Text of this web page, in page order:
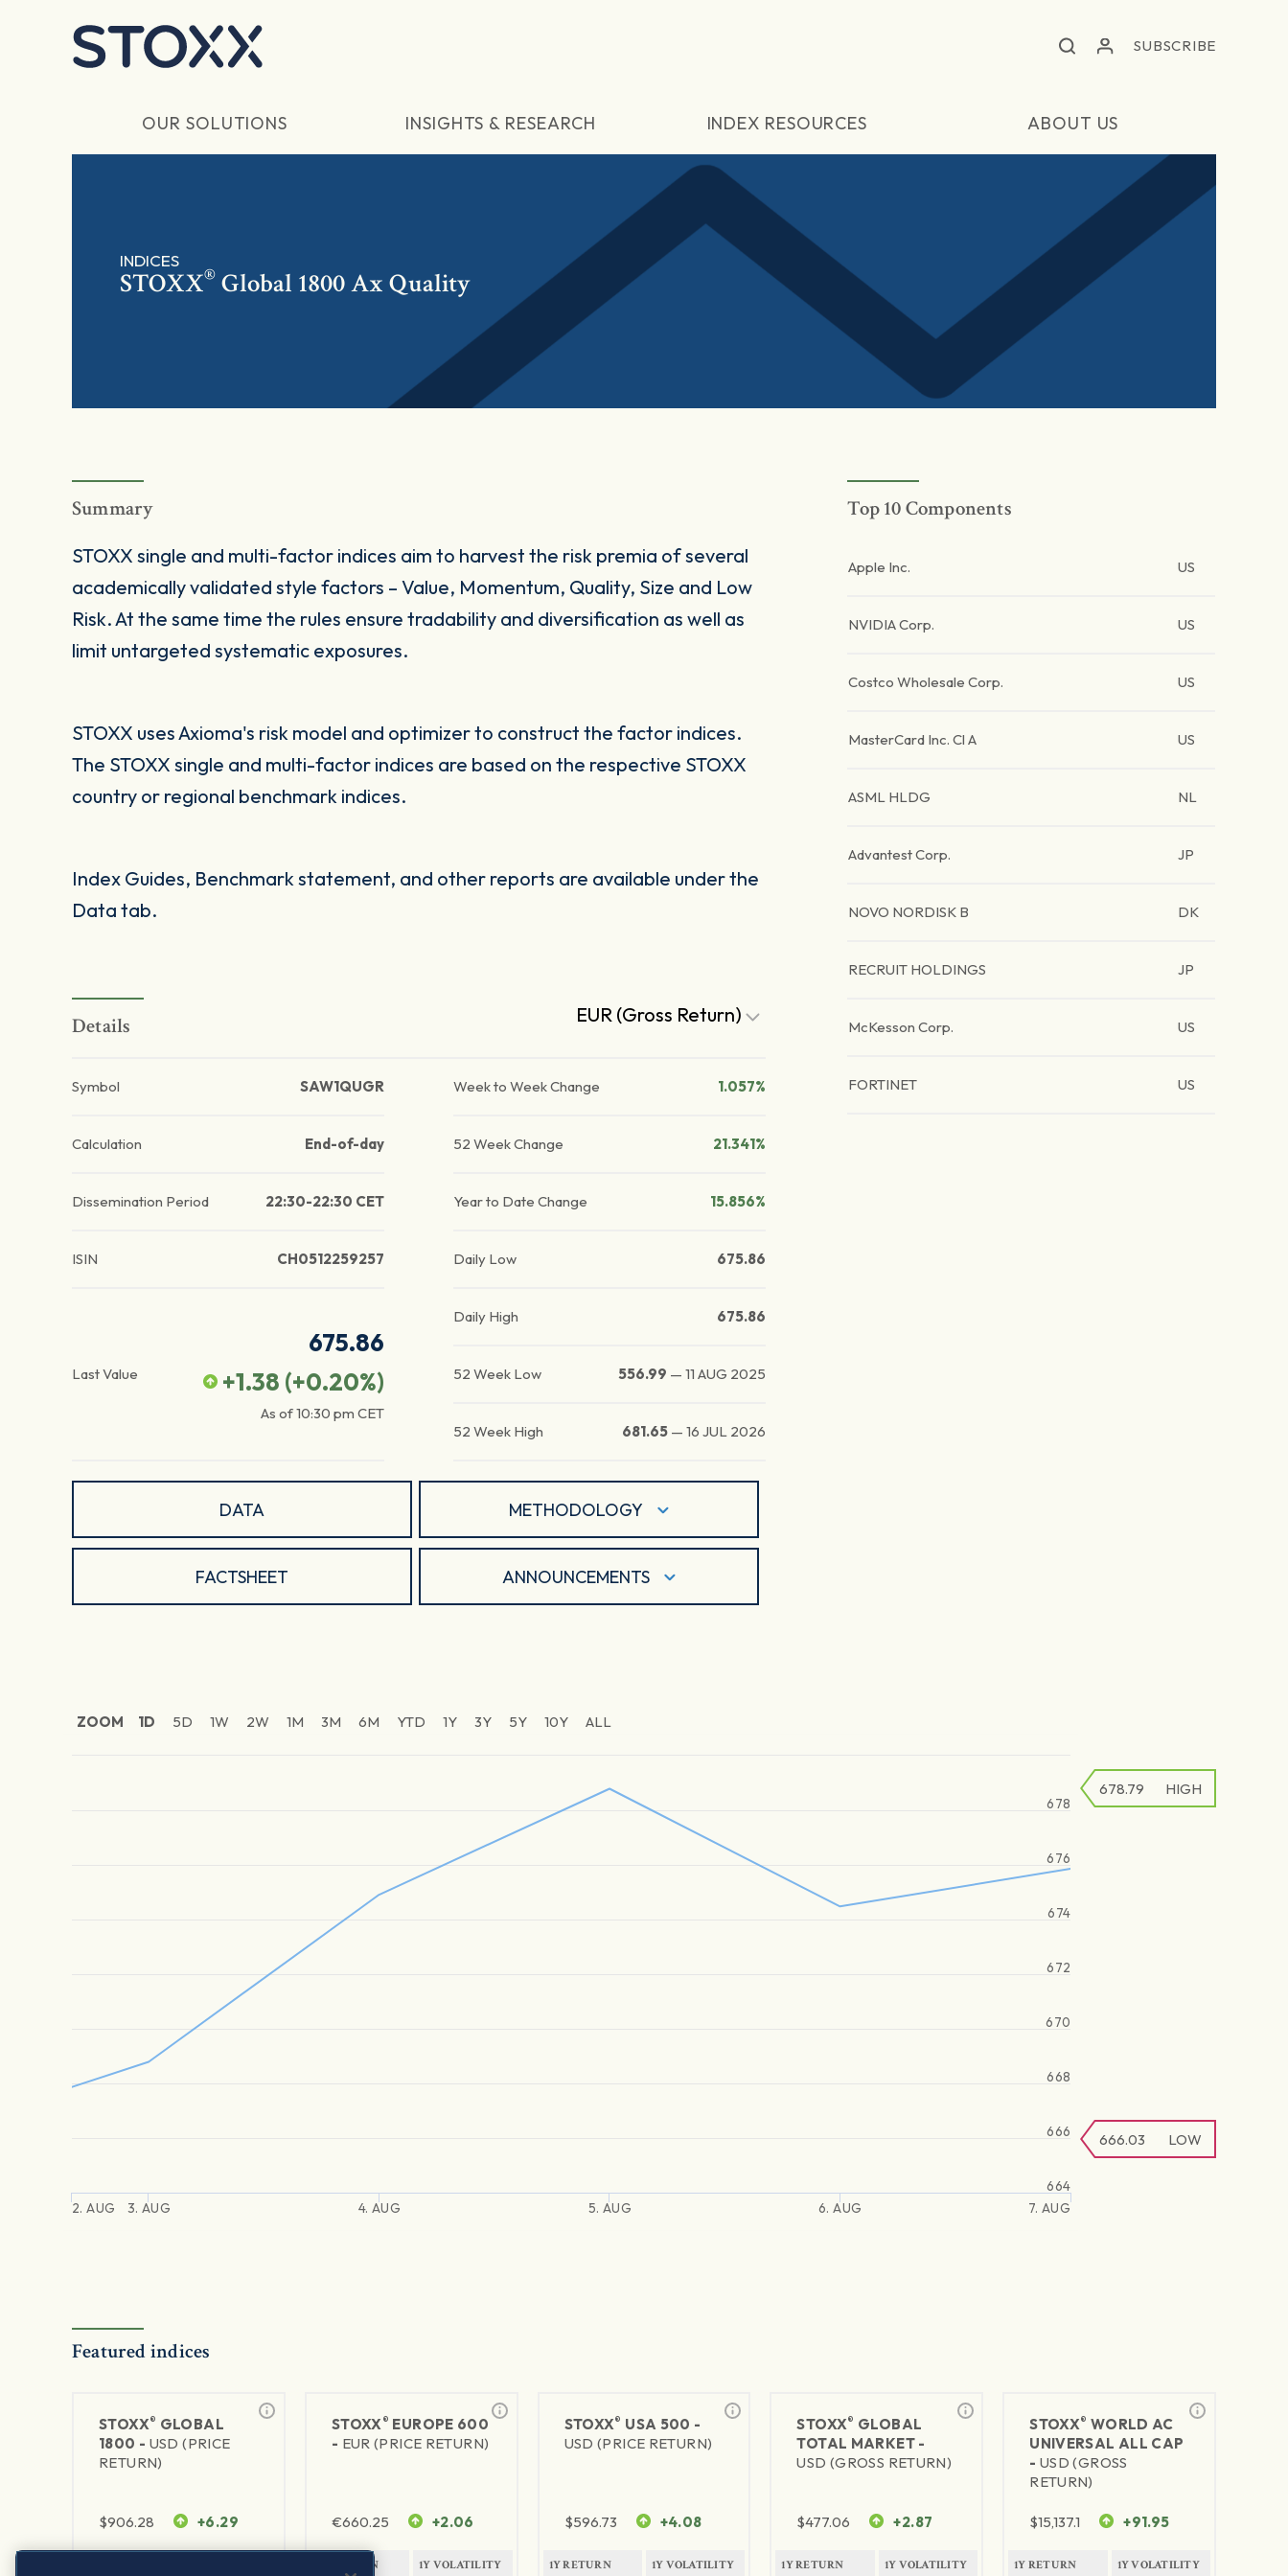
SUBSCRIBE
OUR SOLUTIONS INSIGHTS & RESEARCH INDEX RESOURCES ABOUT US
INDICES
STOXX® Global 1800 Ax Quality
Summary
STOXX single and multi-factor indices aim to harvest the risk premia of several
academically validated style factors – Value, Momentum, Quality, Size and Low
Risk. At the same time the rules ensure tradability and diversification as well as
limit untargeted systematic exposures.
STOXX uses Axioma's risk model and optimizer to construct the factor indices.
The STOXX single and multi-factor indices are based on the respective STOXX
country or regional benchmark indices.
Index Guides, Benchmark statement, and other reports are available under the
Data tab.
Details EUR (Gross Return)
Symbol SAW1QUGR
Calculation End-of-day
Dissemination Period 22:30-22:30 CET
ISIN CH0512259257
Last Value
675.86
+1.38 (+0.20%)
As of10:30 pm CET
Week to Week Change 1.057%
52 Week Change 21.341%
Year to Date Change 15.856%
Daily Low 675.86
Daily High 675.86
52 Week Low 556.99 —11 AUG 2025
52 Week High 681.65 —16 JUL 2026
DATA METHODOLOGY
FACTSHEET ANNOUNCEMENTS
Top 10 Components
Apple Inc. US
NVIDIA Corp. US
Costco Wholesale Corp. US
MasterCard Inc. Cl A US
ASML HLDG NL
Advantest Corp. JP
NOVO NORDISK B DK
RECRUIT HOLDINGS JP
McKesson Corp. US
FORTINET US
ZOOM 1D 5D 1W 2W 1M 3M 6M YTD 1Y 3Y 5Y 10Y ALL
2. AUG 3. AUG 4. AUG 5. AUG 6. AUG 7. AUG
664
666
668
670
672
674
676
678
666.03 LOW
678.79 HIGH
Featured indices
STOXX® GLOBAL
1800 - USD (PRICE
RETURN)
$906.28 +6.29
STOXX® EUROPE 600
- EUR (PRICE RETURN)
€660.25 +2.06
1Y RETURN 1Y VOLATILITY
STOXX® USA 500 -
USD (PRICE RETURN)
$596.73 +4.08
1Y RETURN 1Y VOLATILITY
STOXX® GLOBAL
TOTAL MARKET -
USD (GROSS RETURN)
$477.06 +2.87
1Y RETURN 1Y VOLATILITY
STOXX® WORLD AC
UNIVERSAL ALL CAP
- USD (GROSS
RETURN)
$15,137.1 +91.95
1Y RETURN 1Y VOLATILITY